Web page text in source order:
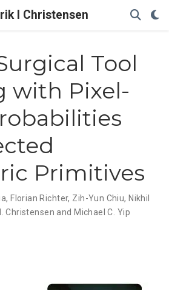
I Christensen
Tool
with Pixel-
Primitives
, Florian Richter, Zih-Yun Chiu, Nikhil
Christensen and Michael C. Yip